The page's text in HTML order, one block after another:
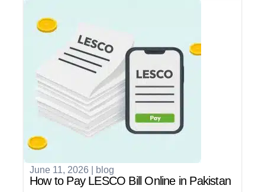
June 11, 2026 blog
How to Pay LESCO Bill Online in Pakistan